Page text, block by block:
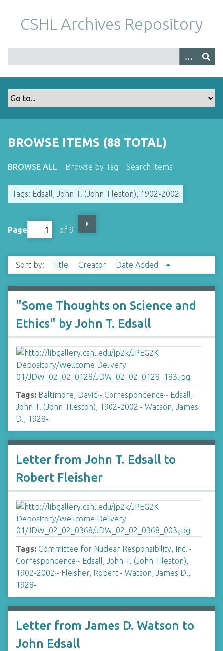
m
CSHL Archives Repository
BROWSE ITEMS (88 TOTAL)
BROWSE ALL Browse by Tag Search Items
Tags: Edsall, John T. (John Tileston), 1902-2002
Page of 9
Sort by: Title Creator Date Added
"Some Thoughts on Science and
Ethics" by John T. Edsall
Tags: Baltimore, David~ Correspondence~ Edsall,
John T. (John Tileston), 1902-2002~ Watson, James
D., 1928-
Letter from John T. Edsall to
Robert Fleisher
Tags: Committee for Nuclear Responsibility, Inc.~
Correspondence~ Edsall, John T. (John Tileston),
1902-2002~ Fleisher, Robert~ Watson, James D.,
1928-
Letter from James D. Watson to
John Edsall